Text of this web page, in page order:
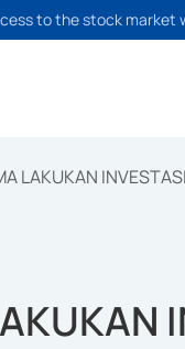
to the stock market
LAKUKAN